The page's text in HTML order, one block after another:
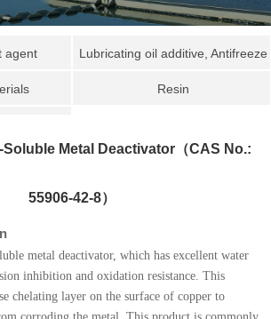
agent Lubricating oil additive, Antifreeze
package
KHC3039
KHC-706
Resin
Soluble Metal Deactivator（CAS No.:
55906-42-8）
metal deactivator, which has excellent water
inhibition and oxidation resistance. This
chelating layer on the surface of copper to